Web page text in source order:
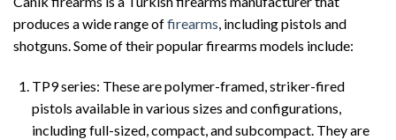
produces a wide range offirearms, including pistols and
shotguns. Some of their popular firearms models include:
TP9 series: These are polymer-framed, striker-fired
pistols available in various sizes and configurations,
including full-sized, compact, and subcompact. They are